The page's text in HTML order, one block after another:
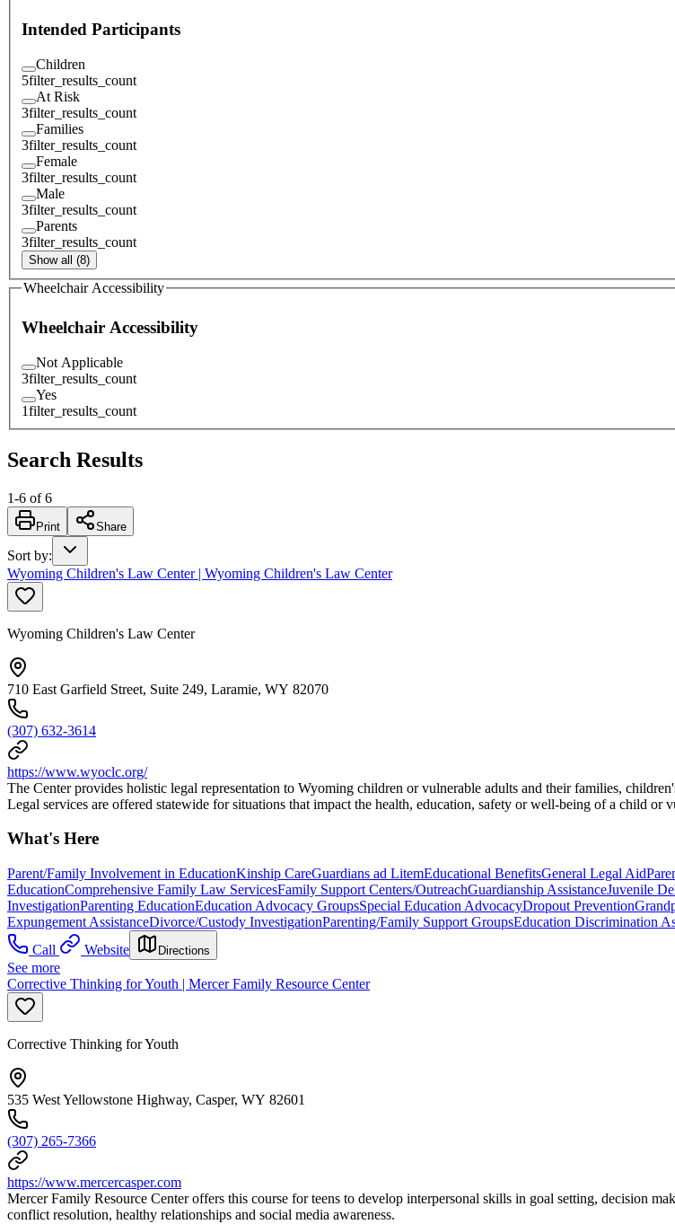
Intended Participants
Children
5filter_results_count
At Risk
3filter_results_count
Families
3filter_results_count
Female
3filter_results_count
Male
3filter_results_count
Parents
3filter_results_count
Show all (8)
Wheelchair Accessibility
Wheelchair Accessibility
Not Applicable
3filter_results_count
Yes
1filter_results_count
Search Results
1-6 of 6
Print Share
Sort by:
Wyoming Children's Law Center | Wyoming Children's Law Center
Wyoming Children's Law Center
710 East Garfield Street, Suite 249, Laramie, WY 82070
(307) 632-3614
https://www.wyoclc.org/
The Center provides holistic legal representation to Wyoming children or vulnerable adults and their families,
Legal services are offered statewide for situations that impact the health, education, safety or well-being of a child or
What's Here
Parent/Family Involvement in EducationKinship CareGuardians ad LitemEducational BenefitsGeneral Legal Aid
EducationComprehensive Family Law ServicesFamily Support Centers/OutreachGuardianship AssistanceJuvenile
InvestigationParenting EducationEducation Advocacy GroupsSpecial Education AdvocacyDropout Prevention
Expungement AssistanceDivorce/Custody InvestigationParenting/Family Support GroupsEducation Discrimination
Call
Website Directions
See more
Corrective Thinking for Youth | Mercer Family Resource Center
Corrective Thinking for Youth
535 West Yellowstone Highway, Casper, WY 82601
(307) 265-7366
https://www.mercercasper.com
Mercer Family Resource Center offers this course for teens to develop interpersonal skills in goal setting, decision
conflict resolution, healthy relationships and social media awareness.